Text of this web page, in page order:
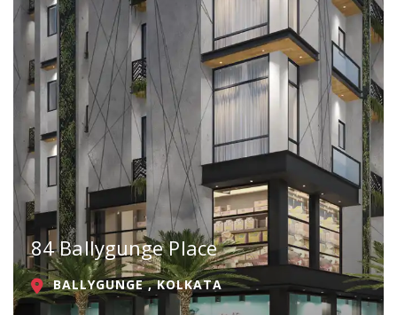
84 Ballygunge Place
BALLYGUNGE , KOLKATA